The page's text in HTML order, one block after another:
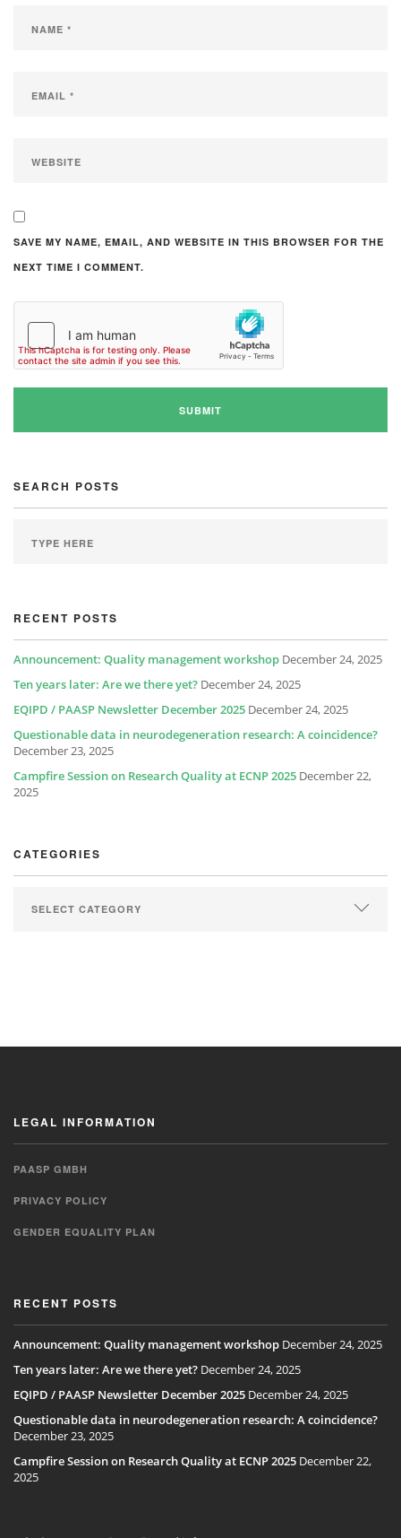
SAVE MY NAME, EMAIL, AND WEBSITE IN THIS BROWSER FOR THE
NEXT TIME I COMMENT.
SEARCH POSTS
RECENT POSTS
Announcement: Quality management workshop December 24, 2025
Ten years later: Are we there yet? December 24, 2025
EQIPD / PAASP Newsletter December 2025 December 24, 2025
Questionable data in neurodegeneration research: A coincidence?
December 23, 2025
Campfire Session on Research Quality at ECNP 2025 December 22,
2025
CATEGORIES
LEGAL INFORMATION
PAASP GMBH
PRIVACY POLICY
GENDER EQUALITY PLAN
RECENT POSTS
Announcement: Quality management workshop December 24, 2025
Ten years later: Are we there yet? December 24, 2025
EQIPD / PAASP Newsletter December 2025 December 24, 2025
Questionable data in neurodegeneration research: A coincidence?
December 23, 2025
Campfire Session on Research Quality at ECNP 2025 December 22,
2025